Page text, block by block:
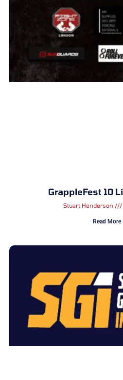
GrappleFest 10
Stuart Henderson
Read More